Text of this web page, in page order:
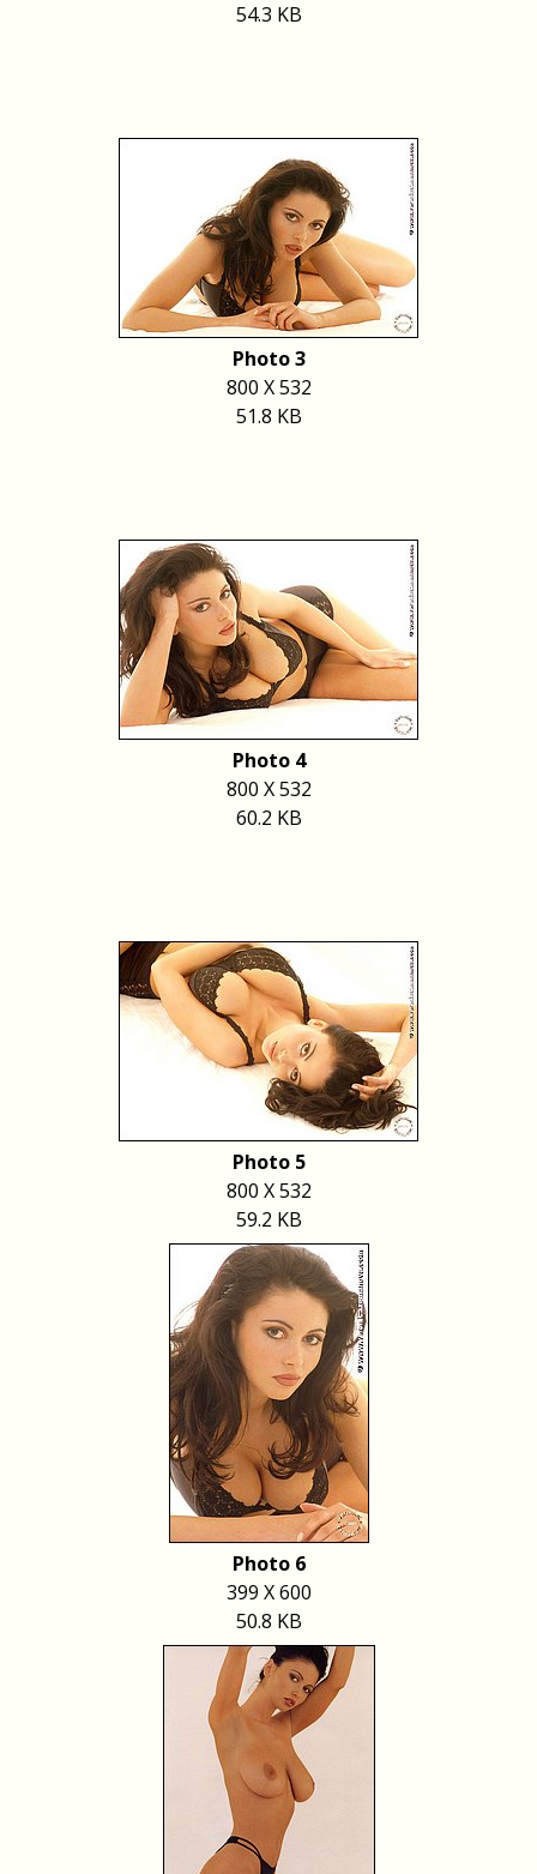
54.3 KB
Photo 3
800 X 532
51.8 KB
Photo 4
800 X 532
60.2 KB
Photo 5
800 X 532
59.2 KB
Photo 6
399 X 600
50.8 KB